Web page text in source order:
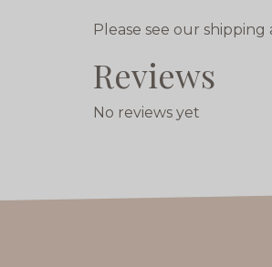
Please see our
Reviews
No reviews yet